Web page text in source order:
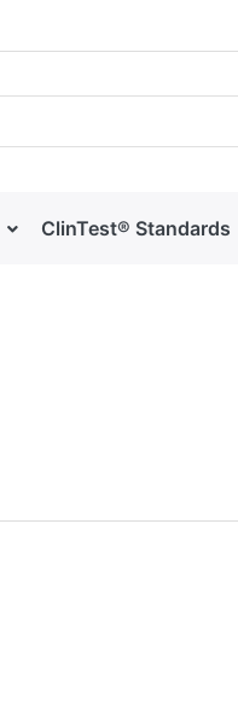
ClinTest® Standards